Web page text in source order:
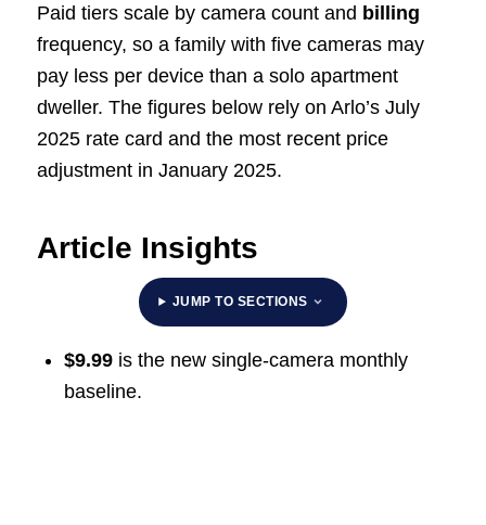
Paid tiers scale by camera count and billing
frequency, so a family with five cameras may
pay less per device than a solo apartment
dweller. The figures below rely on Arlo’s July
2025 rate card and the most recent price
adjustment in January 2025.
Article Insights
JUMP TO SECTIONS
$9.99is the new single-camera monthly
baseline.